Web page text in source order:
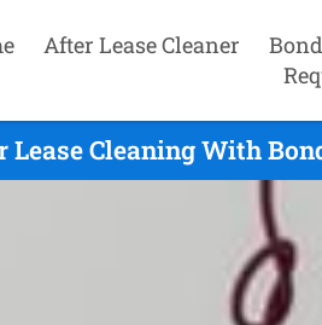
After Lease Cleaner
Cleaning With